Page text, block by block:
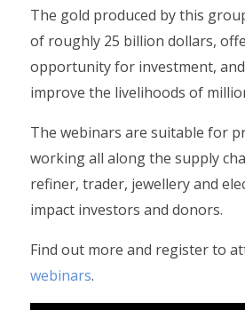
The gold produced by this
of roughly 25 billion dollars,
opportunity for investment,
improve the livelihoods of
The webinars are suitable for
working all along the supply
refiner, trader, jewellery and
impact investors and donors.
Find out more and register to
webinars.